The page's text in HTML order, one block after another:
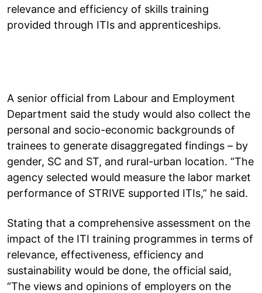
relevance and efficiency of skills training
provided through ITIs and apprenticeships.
A senior official from Labour and Employment
Department said the study would also collect the
personal and socio-economic backgrounds of
trainees to generate disaggregated findings – by
gender, SC and ST, and rural-urban location. “The
agency selected would measure the labor market
performance of STRIVE supported ITIs,” he said.
Stating that a comprehensive assessment on the
impact of the ITI training programmes in terms of
relevance, effectiveness, efficiency and
sustainability would be done, the official said,
“The views and opinions of employers on the